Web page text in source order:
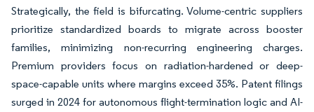
Strategically, the field is bifurcating. Volume-centric suppliers
prioritize standardized boards to migrate across booster
families, minimizing non-recurring engineering charges.
Premium providers focus on radiation-hardened or deep-
space-capable units where margins exceed 35%. Patent filings
surged in 2024 for autonomous flight-termination logic and AI-